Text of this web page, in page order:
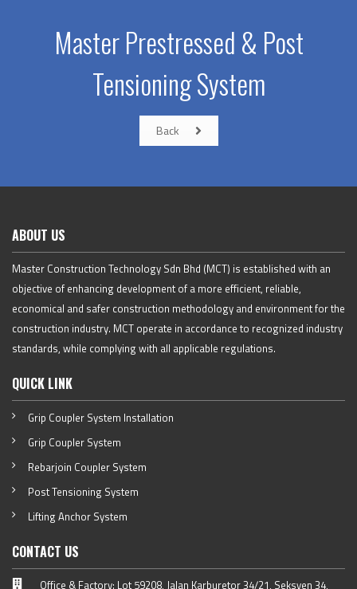
Master Prestressed & Post
Tensioning System
Back
ABOUT US
Master Construction Technology Sdn Bhd (MCT) is established with an
objective of enhancing development of a more efficient, reliable,
economical and safer construction methodology and environment for the
construction industry. MCT operate in accordance to recognized industry
standards, while complying with all applicable regulations.
QUICK LINK
Grip Coupler System Installation
Grip Coupler System
Rebarjoin Coupler System
Post Tensioning System
Lifting Anchor System
CONTACT US
Office & Factory: Lot 59208, Jalan Karburetor 34/21, Seksyen 34,